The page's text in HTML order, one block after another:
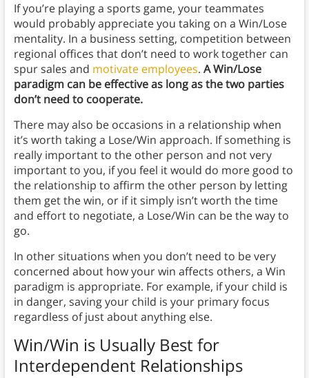
If you’re playing a sports game, your teammates
would probably appreciate you taking on a Win/Lose
mentality. In a business setting, competition between
regional offices that don’t need to work together can
spur sales and motivate employees. A Win/Lose
paradigm can be effective as long as the two parties
don’t need to cooperate.
There may also be occasions in a relationship when
it’s worth taking a Lose/Win approach. If something is
really important to the other person and not very
important to you, if you feel it would do more good to
the relationship to affirm the other person by letting
them get the win, or if it simply isn’t worth the time
and effort to negotiate, a Lose/Win can be the way to
go.
In other situations when you don’t need to be very
concerned about how your win affects others, a Win
paradigm is appropriate. For example, if your child is
in danger, saving your child is your primary focus
regardless of just about anything else.
Win/Win is Usually Best for
Interdependent Relationships